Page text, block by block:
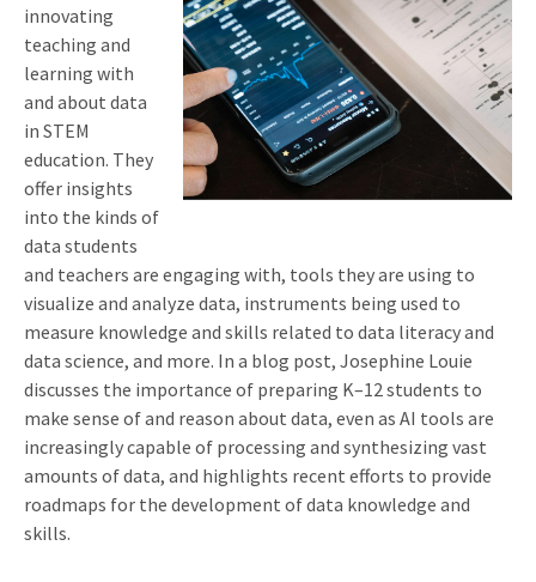
innovating
teaching and
learning with
and about data
in STEM
education. They
offer insights
into the kinds of
data students
and teachers are engaging with, tools they are using to
visualize and analyze data, instruments being used to
measure knowledge and skills related to data literacy and
data science, and more. In a blog post, Josephine Louie
discusses the importance of preparing K–12 students to
make sense of and reason about data, even as AI tools are
increasingly capable of processing and synthesizing vast
amounts of data, and highlights recent efforts to provide
roadmaps for the development of data knowledge and
skills.